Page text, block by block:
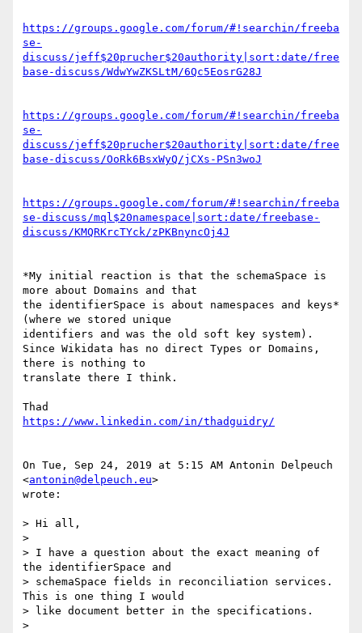
https://groups.google.com/forum/#!searchin/freeba
se-
discuss/jeff$20prucher$20authority|sort:date/free
base-discuss/WdwYwZKSLtM/6Qc5EosrG28J
https://groups.google.com/forum/#!searchin/freeba
se-
discuss/jeff$20prucher$20authority|sort:date/free
base-discuss/OoRk6BsxWyQ/jCXs-PSn3woJ
https://groups.google.com/forum/#!searchin/freeba
se-discuss/mql$20namespace|sort:date/freebase-
discuss/KMQRKrcTYck/zPKBnyncOj4J
*My initial reaction is that the schemaSpace is
more about Domains and that
the identifierSpace is about namespaces and keys*
(where we stored unique
identifiers and was the old soft key system).
Since Wikidata has no direct Types or Domains,
there is nothing to
translate there I think.
https://www.linkedin.com/in/thadguidry/
On Tue, Sep 24, 2019 at 5:15 AM Antonin Delpeuch
<antonin@delpeuch.eu>
wrote:
> Hi all,
>
> I have a question about the exact meaning of
the identifierSpace and
> schemaSpace fields in reconciliation services.
This is one thing I would
> like document better in the specifications.
>